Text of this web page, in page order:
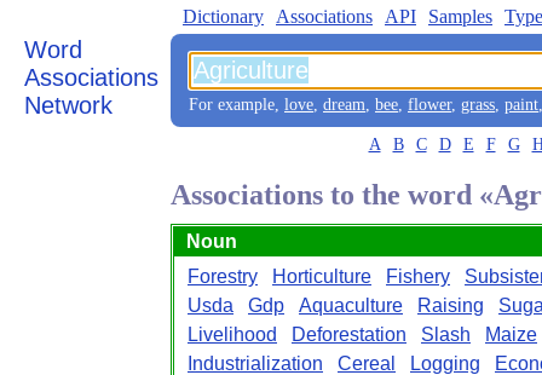
Word
Associations
Network
Dictionary Associations API Samples
For example, love, dream, bee, flower, grass, paint
A B C D E F G
Associations to the word
Noun
Forestry
Horticulture Fishery
Usda
Gdp Aquaculture Raising
Livelihood
Deforestation Slash
Maize
Industrialization
Cereal Logging